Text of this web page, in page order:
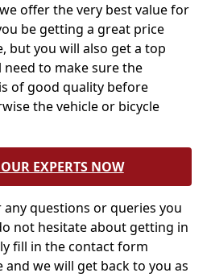
offer the very best value for
be getting a great price
but you will also get a top
to make sure the
of good quality before
the vehicle or bicycle
EXPERTS NOW
questions or queries you
not hesitate about getting in
fill in the contact form
we will get back to you as